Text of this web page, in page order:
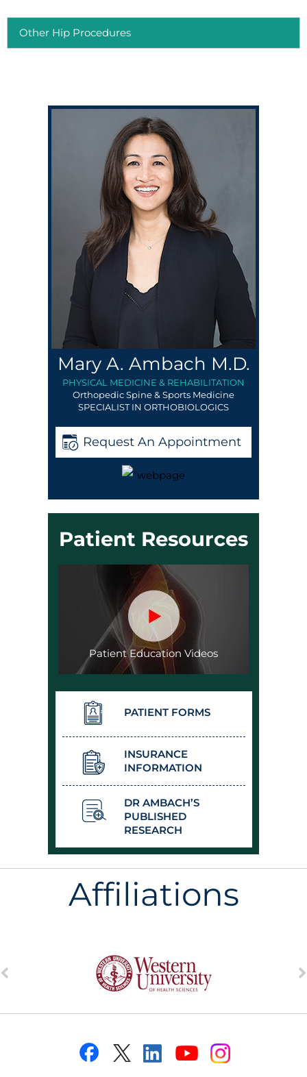
Other Hip Procedures
Mary A. Ambach M.D.
PHYSICAL MEDICINE & REHABILITATION
Orthopedic Spine & Sports Medicine
SPECIALIST IN ORTHOBIOLOGICS
Request An Appointment
Patient Resources
Patient Education Videos
PATIENT FORMS
INSURANCE
INFORMATION
DR AMBACH’S
PUBLISHED
RESEARCH
Affiliations